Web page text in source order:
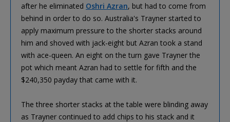
after he eliminated Oshri Azran, but had to come from
behind in order to do so. Australia's Trayner started to
apply maximum pressure to the shorter stacks around
him and shoved with jack-eight but Azran took a stand
with ace-queen. An eight on the turn gave Trayner the
pot which meant Azran had to settle for fifth and the
$240,350 payday that came with it.
The three shorter stacks at the table were blinding away
as Trayner continued to add chips to his stack and it